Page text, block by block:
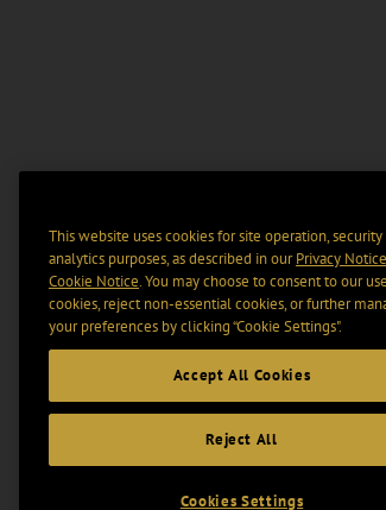
This website uses cookies for site operation, security
analytics purposes, as described in ourPrivacy Notice
Cookie Notice. You may choose to consent to our
cookies, reject non-essential cookies, or further
your preferences by clicking “Cookie Settings".
Accept All Cookies
Reject All
Cookies Settings